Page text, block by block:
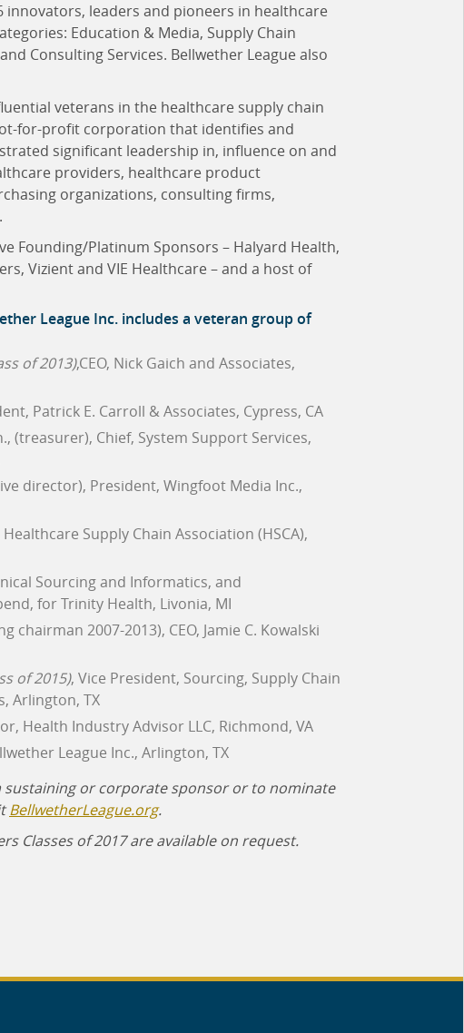
innovators, leaders and pioneers in healthcare
Education & Media, Supply Chain
Consulting Services. Bellwether League also
veterans in the healthcare supply chain
for-profit corporation that identifies and
significant leadership in, influence on and
providers, healthcare product
organizations, consulting firms,
Founding/Platinum Sponsors – Halyard Health,
Vizient and VIE Healthcare – and a host of
League Inc. includes a veteran group of
of 2013),CEO, Nick Gaich and Associates,
Patrick E. Carroll & Associates, Cypress, CA
(treasurer), Chief, System Support Services,
director), President, Wingfoot Media Inc.,
Supply Chain Association (HSCA),
Sourcing and Informatics, and
for Trinity Health, Livonia, MI
chairman 2007-2013), CEO, Jamie C. Kowalski
of 2015), Vice President, Sourcing, Supply Chain
Arlington, TX
Health Industry Advisor LLC, Richmond, VA
League Inc., Arlington, TX
or corporate sponsor or to nominate
BellwetherLeague.org.
Classes of 2017 are available on request.